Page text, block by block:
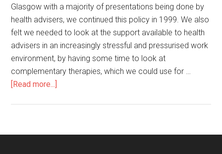
Glasgow with a majority of presentations being done by
health advisers, we continued this policy in 1999. We also
felt we needed to look at the support available to health
advisers in an increasingly stressful and pressurised work
environment, by having some time to look at
complementary therapies, which we could use for …
[Read more...]